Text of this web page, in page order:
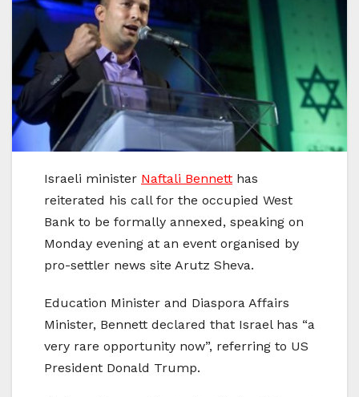
Israeli minister Naftali Bennett has
reiterated his call for the occupied West
Bank to be formally annexed, speaking on
Monday evening at an event organised by
pro-settler news site Arutz Sheva.
Education Minister and Diaspora Affairs
Minister, Bennett declared that Israel has “a
very rare opportunity now”, referring to US
President Donald Trump.